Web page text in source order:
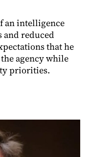
an intelligence
and reduced
that he
agency while
priorities.